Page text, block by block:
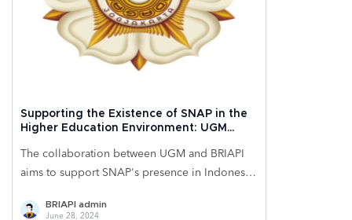
Supporting the Existence of SNAP in the
Higher Education Environment: UGM
Ease of Student Transactions
The collaboration between UGM and BRIAPI
aims to support SNAP's presence in Indonesia
secure, and reliable digital payment
BRIAPI admin
June 28, 2024